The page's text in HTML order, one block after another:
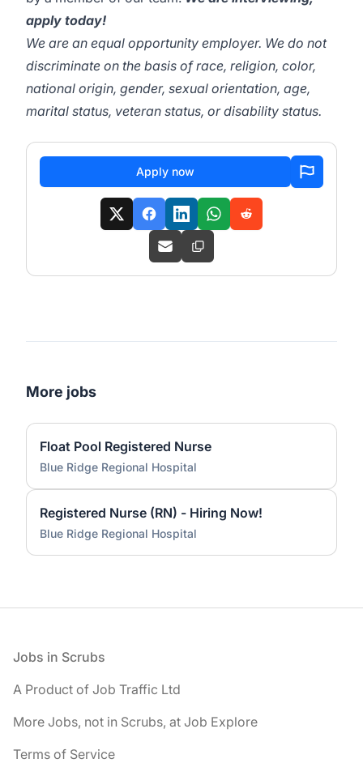
apply today!
We are an equal opportunity employer. We do not
discriminate on the basis of race, religion, color,
national origin, gender, sexual orientation, age,
marital status, veteran status, or disability status.
Apply now
More jobs
Float Pool Registered Nurse
Blue Ridge Regional Hospital
Registered Nurse (RN) - Hiring Now!
Blue Ridge Regional Hospital
Footer
Jobs in Scrubs
A Product of Job Traffic Ltd
More Jobs, not in Scrubs, at Job Explore
Terms of Service